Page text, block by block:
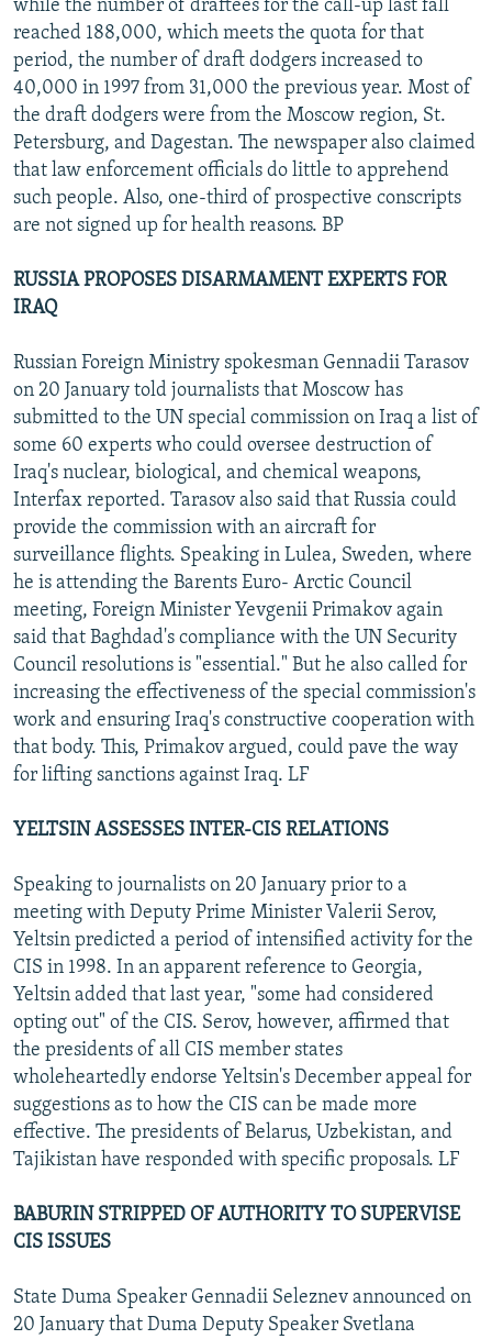
while the number of draftees for the call-up last fall
reached 188,000, which meets the quota for that
period, the number of draft dodgers increased to
40,000 in 1997 from 31,000 the previous year. Most of
the draft dodgers were from the Moscow region, St.
Petersburg, and Dagestan. The newspaper also claimed
that law enforcement officials do little to apprehend
such people. Also, one-third of prospective conscripts
are not signed up for health reasons. BP
RUSSIA PROPOSES DISARMAMENT EXPERTS FOR
IRAQ
Russian Foreign Ministry spokesman Gennadii Tarasov
on 20 January told journalists that Moscow has
submitted to the UN special commission on Iraq a list of
some 60 experts who could oversee destruction of
Iraq's nuclear, biological, and chemical weapons,
Interfax reported. Tarasov also said that Russia could
provide the commission with an aircraft for
surveillance flights. Speaking in Lulea, Sweden, where
he is attending the Barents Euro- Arctic Council
meeting, Foreign Minister Yevgenii Primakov again
said that Baghdad's compliance with the UN Security
Council resolutions is "essential." But he also called for
increasing the effectiveness of the special commission's
work and ensuring Iraq's constructive cooperation with
that body. This, Primakov argued, could pave the way
for lifting sanctions against Iraq. LF
YELTSIN ASSESSES INTER-CIS RELATIONS
Speaking to journalists on 20 January prior to a
meeting with Deputy Prime Minister Valerii Serov,
Yeltsin predicted a period of intensified activity for the
CIS in 1998. In an apparent reference to Georgia,
Yeltsin added that last year, "some had considered
opting out" of the CIS. Serov, however, affirmed that
the presidents of all CIS member states
wholeheartedly endorse Yeltsin's December appeal for
suggestions as to how the CIS can be made more
effective. The presidents of Belarus, Uzbekistan, and
Tajikistan have responded with specific proposals. LF
BABURIN STRIPPED OF AUTHORITY TO SUPERVISE
CIS ISSUES
State Duma Speaker Gennadii Seleznev announced on
20 January that Duma Deputy Speaker Svetlana